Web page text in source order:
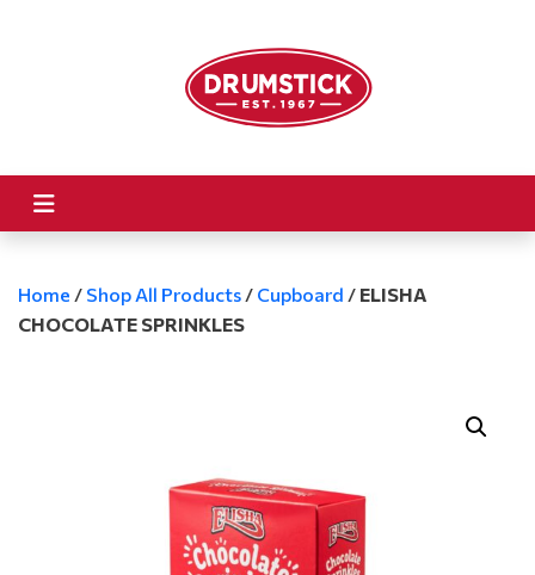
Home / Shop All Products / Cupboard / ELISHA
CHOCOLATE SPRINKLES